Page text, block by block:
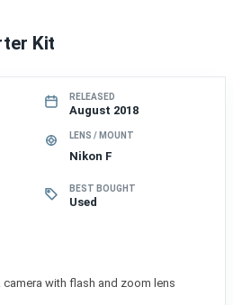
Kit
RELEASED
August 2018
LENS / MOUNT
Nikon F
BEST BOUGHT
Used